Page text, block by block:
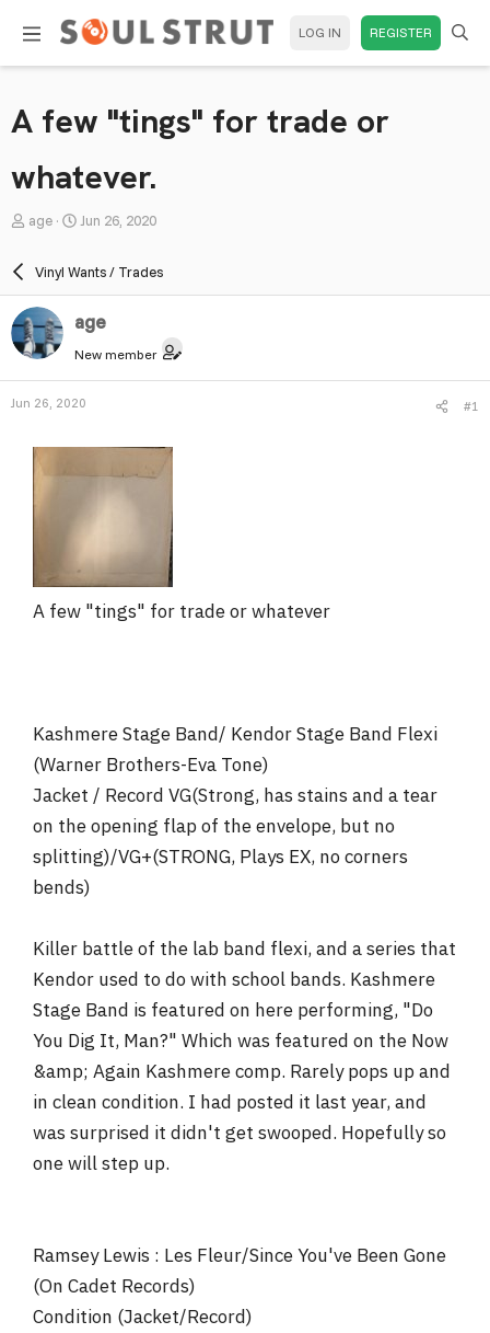
LOG IN REGISTER
A few "tings" for trade or
whatever.
T
e
a
d
s
a
age
S
a
r
t
a
e
Jun 26, 2020
Vinyl Wants / Trades
age
New member
Jun 26, 2020 #1
A few "tings" for trade or whatever
Kashmere Stage Band/ Kendor Stage Band Flexi
(Warner Brothers-Eva Tone)
Jacket / Record VG(Strong, has stains and a tear
on the opening flap of the envelope, but no
splitting)/VG+(STRONG, Plays EX, no corners
bends)
Killer battle of the lab band flexi, and a series that
Kendor used to do with school bands. Kashmere
Stage Band is featured on here performing, "Do
You Dig It, Man?" Which was featured on the Now
&amp; Again Kashmere comp. Rarely pops up and
in clean condition. I had posted it last year, and
was surprised it didn't get swooped. Hopefully so
one will step up.
Ramsey Lewis : Les Fleur/Since You've Been Gone
(On Cadet Records)
Condition (Jacket/Record)